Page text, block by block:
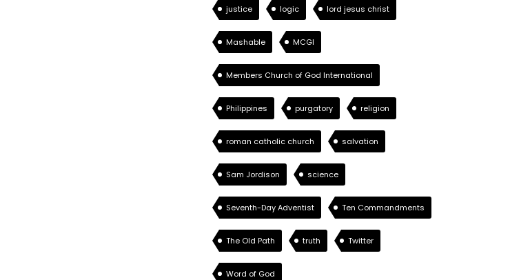
justice logic lord jesus christ
Mashable MCGI
Members Church of God International
Philippines purgatory religion
roman catholic church salvation
Sam Jordison science
Seventh-Day Adventist Ten Commandments
The Old Path truth Twitter
Word of God